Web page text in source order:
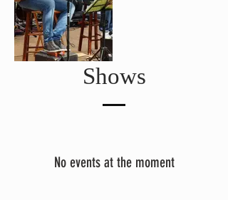
Shows
No events at the moment